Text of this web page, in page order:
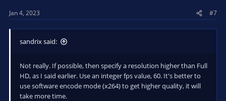
:
Jan 4, 2023 #7
sandrix said:
Not really. If possible, then specify a resolution higher than Full
HD, as I said earlier. Use an integer fps value, 60. It's better to
use software encode mode (x264) to get higher quality, it will
take more time.